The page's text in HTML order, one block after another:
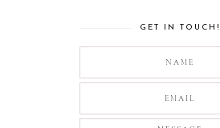
GET IN TOUCH!